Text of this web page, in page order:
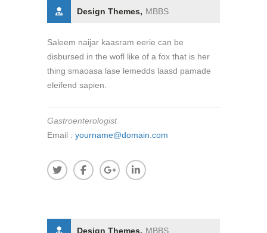
Design Themes, MBBS
Saleem naijar kaasram eerie can be
disbursed in the wofl like of a fox that is her
thing smaoasa lase lemedds laasd pamade
eleifend sapien.
Gastroenterologist
Email : yourname@domain.com
Design Themes, MBBS